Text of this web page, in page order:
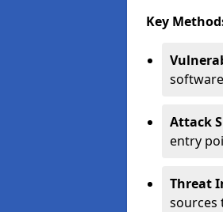
Key
Attack
entry
Threat
sources